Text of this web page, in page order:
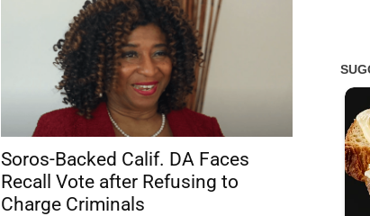
Soros-Backed Calif. DA Faces
Recall Vote after Refusing to
Charge Criminals